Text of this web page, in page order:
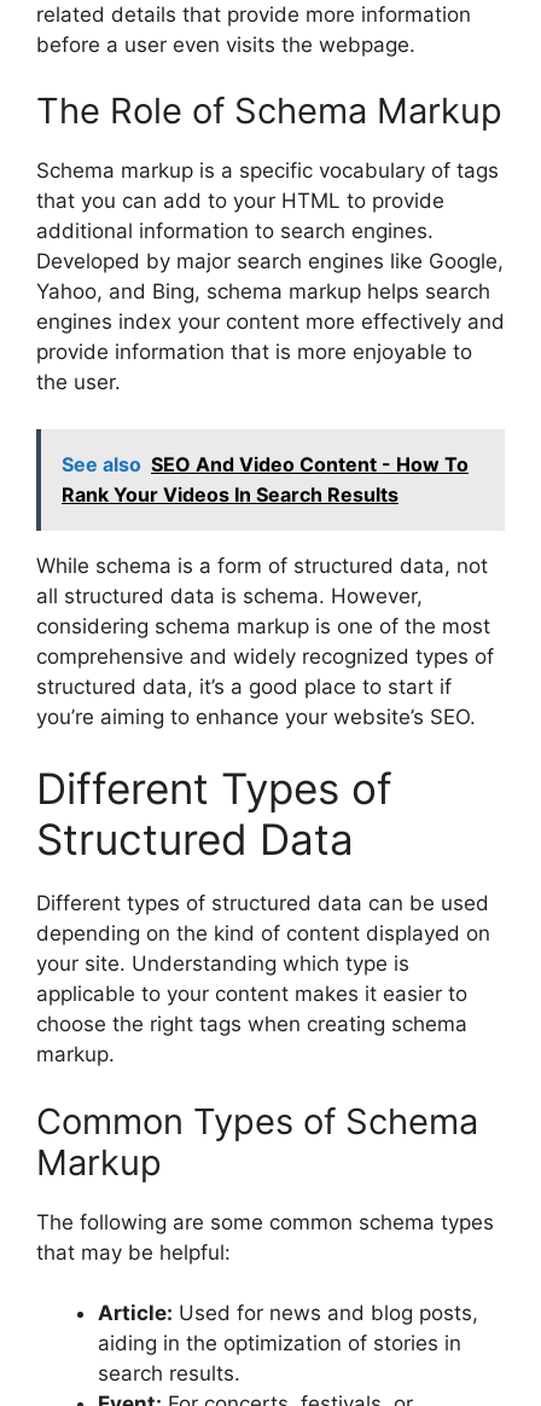
related details that provide more information
before a user even visits the webpage.
The Role of Schema Markup
Schema markup is a specific vocabulary of tags
that you can add to your HTML to provide
additional information to search engines.
Developed by major search engines like Google,
Yahoo, and Bing, schema markup helps search
engines index your content more effectively and
provide information that is more enjoyable to
the user.
See also SEO And Video Content - How To
Rank Your Videos In Search Results
While schema is a form of structured data, not
all structured data is schema. However,
considering schema markup is one of the most
comprehensive and widely recognized types of
structured data, it’s a good place to start if
you’re aiming to enhance your website’s SEO.
Different Types of
Structured Data
Different types of structured data can be used
depending on the kind of content displayed on
your site. Understanding which type is
applicable to your content makes it easier to
choose the right tags when creating schema
markup.
Common Types of Schema
Markup
The following are some common schema types
that may be helpful:
Article: Used for news and blog posts,
aiding in the optimization of stories in
search results.